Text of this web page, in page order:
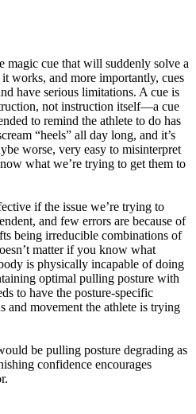
magic cue that will suddenly solve a
works, and more importantly, cues
have serious limitations. A cue is
not instruction itself—a cue
to remind the athlete to do has
“heels” all day long, and it’s
worse, very easy to misinterpret
what we’re trying to get them to
if the issue we’re trying to
and few errors are because of
being irreducible combinations of
matter if you know what
is physically incapable of doing
optimal pulling posture with
to have the posture-specific
and movement the athlete is trying
be pulling posture degrading as
confidence encourages